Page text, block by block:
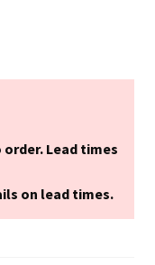
Lead times
on lead times.